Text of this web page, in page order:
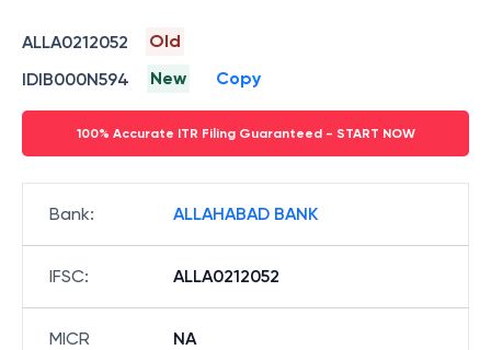
ALLA0212052
Old
IDIB000N594
New Copy
100% Accurate ITR Filing Guaranteed - START NOW
Bank: ALLAHABAD BANK
IFSC: ALLA0212052
MICR
NA